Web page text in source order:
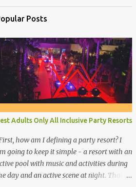
Posts
Adults Only All Inclusive Party Resorts
how am I defining a party resort? I
going to keep it simple - a resort with an
pool with music and activities during
day and an active scene at night. That